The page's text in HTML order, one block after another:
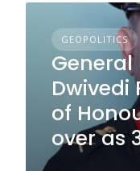
GEOPOLITICS
General
Dwivedi
of
over as